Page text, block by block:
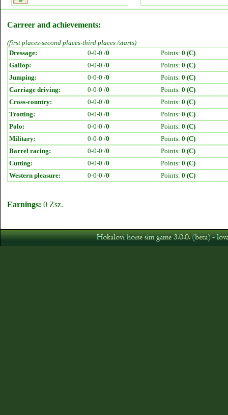
Carreer and achievements:
(first places-second places-third places /starts)
Dressage:
0-0-0 /0 Points: 0 (C)
Gallop:
0-0-0 /0 Points: 0 (C)
Jumping:
0-0-0 /0 Points: 0 (C)
Carriage driving:
0-0-0 /0 Points: 0 (C)
Cross-country:
0-0-0 /0 Points: 0 (C)
Trotting:
0-0-0 /0 Points: 0 (C)
Polo:
0-0-0 /0 Points: 0 (C)
Military:
0-0-0 /0 Points: 0 (C)
Barrel racing:
0-0-0 /0 Points: 0 (C)
Cutting:
0-0-0 /0 Points: 0 (C)
Western pleasure:
0-0-0 /0 Points: 0 (C)
Earnings: 0 Zsz.